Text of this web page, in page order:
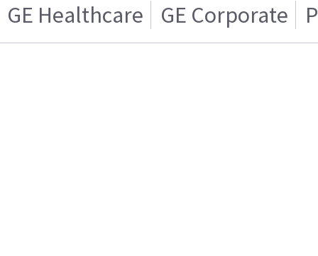
GE Healthcare GE Corporate